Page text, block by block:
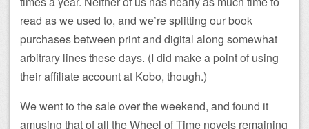
read as we used to, and we’re splitting our book
purchases between print and digital along somewhat
arbitrary lines these days. (I did make a point of using
their affiliate account at Kobo, though.)
We went to the sale over the weekend, and found it
amusing that of all the Wheel of Time novels remaining